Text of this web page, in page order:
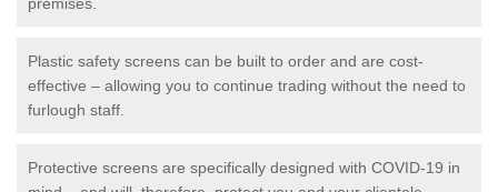
premises.
Plastic safety screens can be built to order and are cost-
effective – allowing you to continue trading without the need to
furlough staff.
Protective screens are specifically designed with COVID-19 in